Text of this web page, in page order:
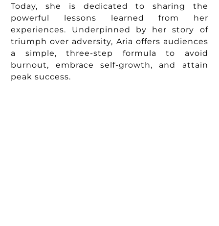
Today, she is dedicated to sharing the
powerful lessons learned from her
experiences. Underpinned by her story of
triumph over adversity, Aria offers audiences
a simple, three-step formula to avoid
burnout, embrace self-growth, and attain
peak success.